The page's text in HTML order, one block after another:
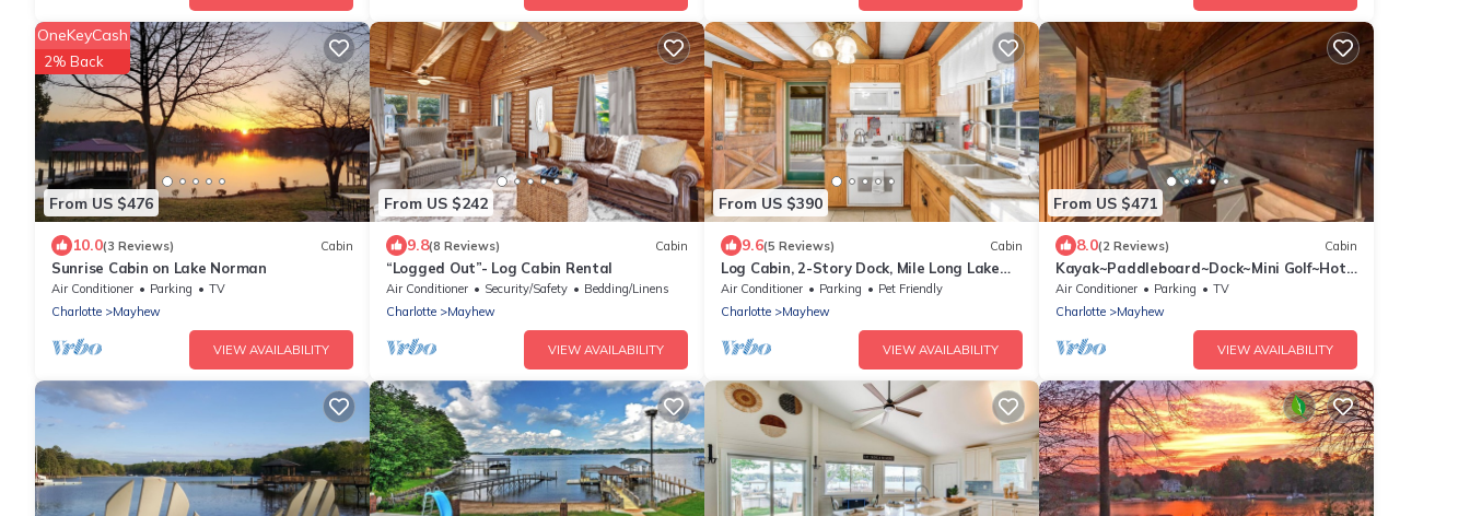
From US $476
OneKeyCash
2% Back
10.0(3 Reviews) Cabin
Sunrise Cabin on Lake Norman
Air Conditioner Parking
TV
Charlotte
Mayhew
VIEW AVAILABILITY
From US $242
9.8(8 Reviews) Cabin
“Logged Out”- Log Cabin Rental
Air Conditioner Security/Safety
Bedding/Linens
Charlotte
Mayhew
VIEW AVAILABILITY
From US $390
9.6(5 Reviews) Cabin
Log Cabin, 2-Story Dock, Mile Long Lake
View!
Air Conditioner Parking
Pet Friendly
Charlotte
Mayhew
VIEW AVAILABILITY
From US $471
8.0(2 Reviews) Cabin
Kayak~Paddleboard~Dock~Mini Golf~Hot
Tub~Games
Air Conditioner Parking
TV
Charlotte
Mayhew
VIEW AVAILABILITY